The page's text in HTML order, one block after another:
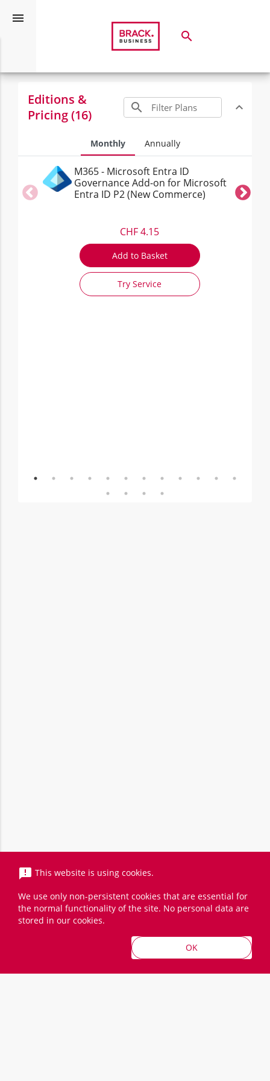
menu
Search
search
Microsoft Entra (Commercial)
Editions &
Pricing (16)
search Toggle
expand_less
Monthly Annually
M365 - Microsoft Entra ID
Governance Add-on for Microsoft
Entra ID P2 (New Commerce)
CHF 4.15
Add to Basket
Try Service
announcement This website is using cookies.
We use only non-persistent cookies that are essential for
the normal functionality of the site. No personal data are
stored in our cookies.
OK